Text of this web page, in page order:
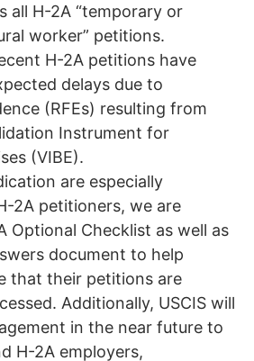
all H-2A “temporary or
worker” petitions.
H-2A petitions have
delays due to
(RFEs) resulting from
Instrument for
(VIBE).
are especially
2A petitioners, we are
Optional Checklist as well as
document to help
that their petitions are
Additionally, USCIS will
in the near future to
H-2A employers,